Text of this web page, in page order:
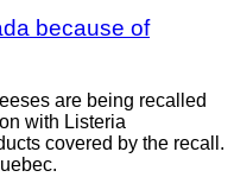
because of
are being recalled
with Listeria
covered by the recall.